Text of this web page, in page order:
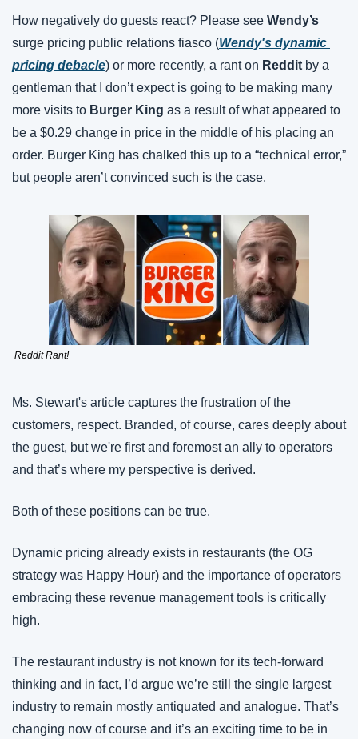
How negatively do guests react? Please see Wendy’s
surge pricing public relations fiasco (Wendy's dynamic
pricing debacle) or more recently, a rant on Reddit by a
gentleman that I don’t expect is going to be making many
more visits to Burger King as a result of what appeared to
be a $0.29 change in price in the middle of his placing an
order. Burger King has chalked this up to a “technical error,”
but people aren’t convinced such is the case.
Reddit Rant!
Ms. Stewart's article captures the frustration of the
customers, respect. Branded, of course, cares deeply about
the guest, but we're first and foremost an ally to operators
and that’s where my perspective is derived.
Both of these positions can be true.
Dynamic pricing already exists in restaurants (the OG
strategy was Happy Hour) and the importance of operators
embracing these revenue management tools is critically
high.
The restaurant industry is not known for its tech-forward
thinking and in fact, I’d argue we’re still the single largest
industry to remain mostly antiquated and analogue. That’s
changing now of course and it’s an exciting time to be in